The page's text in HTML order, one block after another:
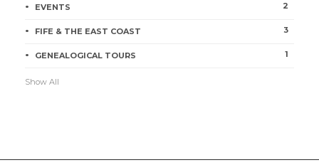
Jill McKean
EVENTS 2
FIFE & THE EAST COAST 3
GENEALOGICAL TOURS 1
Show All